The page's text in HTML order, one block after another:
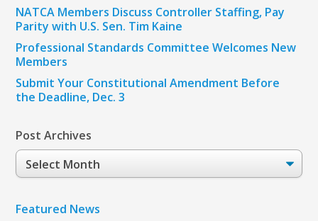
NATCA Members Discuss Controller Staffing, Pay
Parity with U.S. Sen. Tim Kaine
Professional Standards Committee Welcomes New
Members
Submit Your Constitutional Amendment Before
the Deadline, Dec. 3
Post Archives
Post
Archives
Featured News